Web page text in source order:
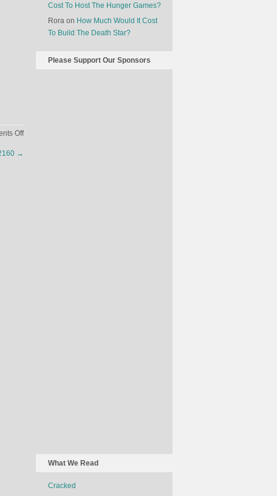
Offon
→
Cost To Host The Hunger Games?
Rora on How Much Would It Cost
To Build The Death Star?
Please Support Our Sponsors
What We Read
Cracked